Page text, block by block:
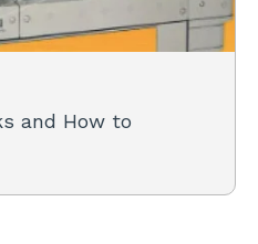
and How to